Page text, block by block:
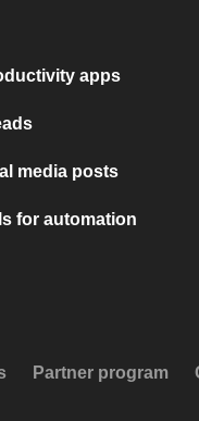
apps
media posts
for automation
Partner program